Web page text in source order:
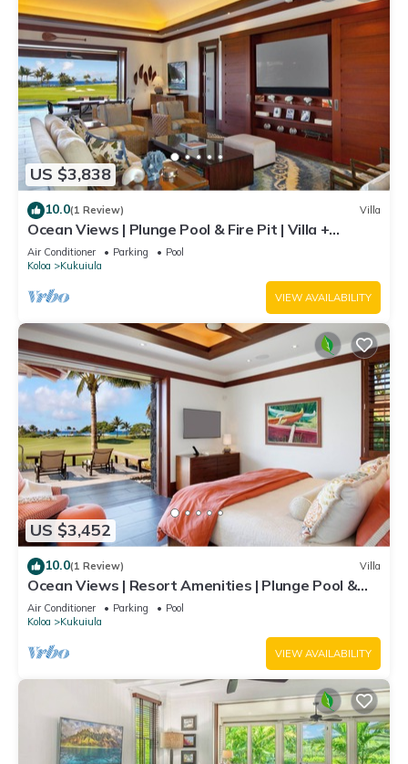
US $3,838
10.0(1 Review) Villa
Ocean Views | Plunge Pool & Fire Pit | Villa +
Guesthouse
Air Conditioner Parking
Pool
Koloa
Kukuiula
VIEW AVAILABILITY
US $3,452
10.0(1 Review) Villa
Ocean Views | Resort Amenities | Plunge Pool &
Outdoor Kitchen
Air Conditioner Parking
Pool
Koloa
Kukuiula
VIEW AVAILABILITY